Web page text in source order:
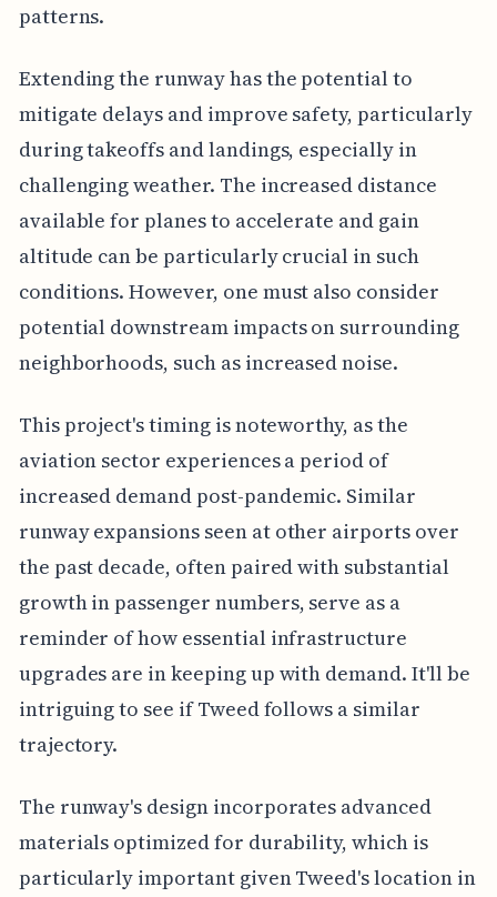
patterns.
Extending the runway has the potential to
mitigate delays and improve safety, particularly
during takeoffs and landings, especially in
challenging weather. The increased distance
available for planes to accelerate and gain
altitude can be particularly crucial in such
conditions. However, one must also consider
potential downstream impacts on surrounding
neighborhoods, such as increased noise.
This project's timing is noteworthy, as the
aviation sector experiences a period of
increased demand post-pandemic. Similar
runway expansions seen at other airports over
the past decade, often paired with substantial
growth in passenger numbers, serve as a
reminder of how essential infrastructure
upgrades are in keeping up with demand. It'll be
intriguing to see if Tweed follows a similar
trajectory.
The runway's design incorporates advanced
materials optimized for durability, which is
particularly important given Tweed's location in